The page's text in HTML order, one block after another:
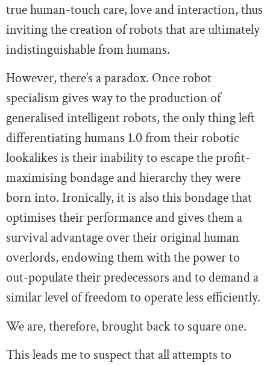
true human-touch care, love and interaction, thus
inviting the creation of robots that are ultimately
indistinguishable from humans.
However, there’s a paradox. Once robot
specialism gives way to the production of
generalised intelligent robots, the only thing left
differentiating humans 1.0 from their robotic
lookalikes is their inability to escape the profit-
maximising bondage and hierarchy they were
born into. Ironically, it is also this bondage that
optimises their performance and gives them a
survival advantage over their original human
overlords, endowing them with the power to
out-populate their predecessors and to demand a
similar level of freedom to operate less efficiently.
We are, therefore, brought back to square one.
This leads me to suspect that all attempts to